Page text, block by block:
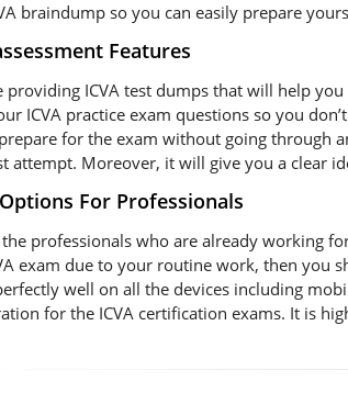
braindump so you can easily prepare
Features
providing ICVA test dumps that will help
ICVA practice exam questions so you
for the exam without going through
attempt. Moreover, it will give you a clear
For Professionals
professionals who are already working
exam due to your routine work, then you
well on all the devices including
for the ICVA certification exams. It is